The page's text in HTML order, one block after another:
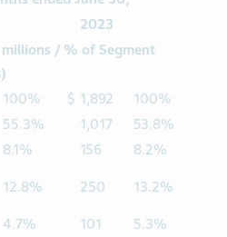
2023
millions / % of Segment
100% $ 1,892
100%
55.3% 1,017
53.8%
8.1% 156
8.2%
12.8% 250 13.2%
4.7% 101 5.3%